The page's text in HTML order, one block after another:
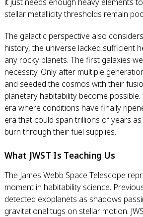
stellar metallicity thresholds remain
The galactic perspective also
history, the universe lacked sufficient
any rocky planets. The first galaxies
necessity. Only after multiple
and seeded the cosmos with their
planetary habitability become possible.
era where conditions have finally
era that could span trillions of years
burn through their fuel supplies.
What JWST Is Teaching Us
The James Webb Space Telescope
moment in habitability science.
detected exoplanets as shadows
gravitational tugs on stellar motion.